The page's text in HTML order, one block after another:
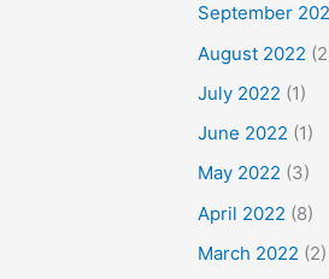
September
August 2022
July 2022 (1)
June 2022 (1)
May 2022 (3)
April 2022 (8)
March 2022 (2)